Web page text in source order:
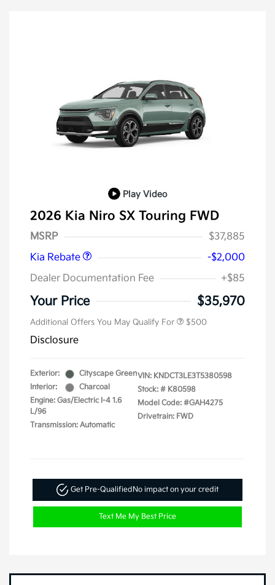
Play Video
2026 Kia Niro SX Touring FWD
MSRP
$37,885
Kia Rebate
-$2,000
Dealer Documentation Fee
+$85
Your Price $35,970
Additional Offers You May Qualify For $500
Disclosure
Exterior:
Cityscape Green
Interior:
Charcoal
Engine: Gas/Electric I-4 1.6
L/96
Transmission: Automatic
VIN: KNDCT3LE3T5380598
Stock: # K80598
Model Code: #GAH4275
Drivetrain: FWD
Get Pre-Qualified No impact on your credit
Text Me My Best Price